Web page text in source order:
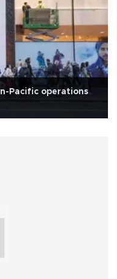
Pacific operations